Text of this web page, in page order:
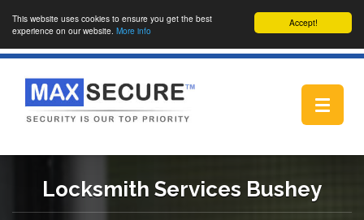
Accept!
This website uses cookies to ensure you get the best
experience on our website. More info
Toggle
Locksmith Services Bushey